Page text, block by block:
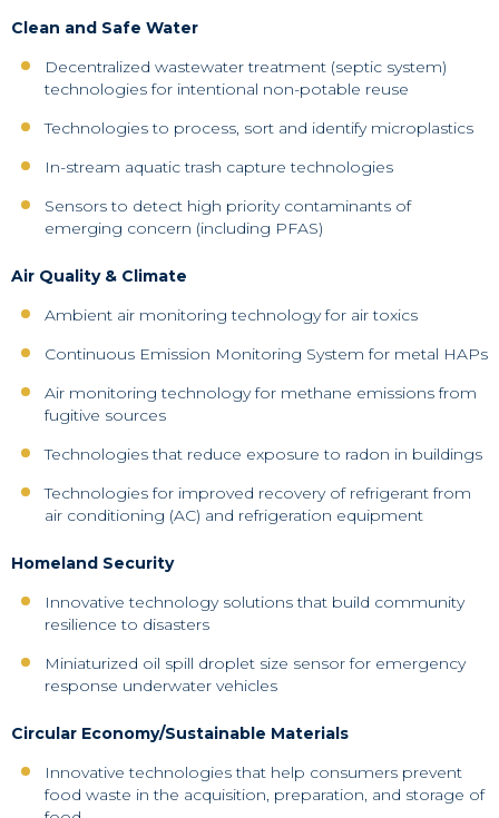
Clean and Safe Water
Decentralized wastewater treatment (septic system)
technologies for intentional non-potable reuse
Technologies to process, sort and identify microplastics
In-stream aquatic trash capture technologies
Sensors to detect high priority contaminants of
emerging concern (including PFAS)
Air Quality & Climate
Ambient air monitoring technology for air toxics
Continuous Emission Monitoring System for metal HAPs
Air monitoring technology for methane emissions from
fugitive sources
Technologies that reduce exposure to radon in buildings
Technologies for improved recovery of refrigerant from
air conditioning (AC) and refrigeration equipment
Homeland Security
Innovative technology solutions that build community
resilience to disasters
Miniaturized oil spill droplet size sensor for emergency
response underwater vehicles
Circular Economy/Sustainable Materials
Innovative technologies that help consumers prevent
food waste in the acquisition, preparation, and storage of